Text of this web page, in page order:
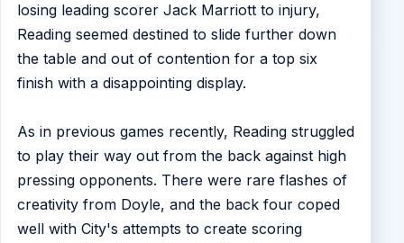
losing leading scorer Jack Marriott to injury,
Reading seemed destined to slide further down
the table and out of contention for a top six
finish with a disappointing display.
As in previous games recently, Reading struggled
to play their way out from the back against high
pressing opponents. There were rare flashes of
creativity from Doyle, and the back four coped
well with City's attempts to create scoring